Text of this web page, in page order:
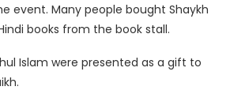
event. Many people bought Shaykh
books from the book stall.
Islam were presented as a gift to